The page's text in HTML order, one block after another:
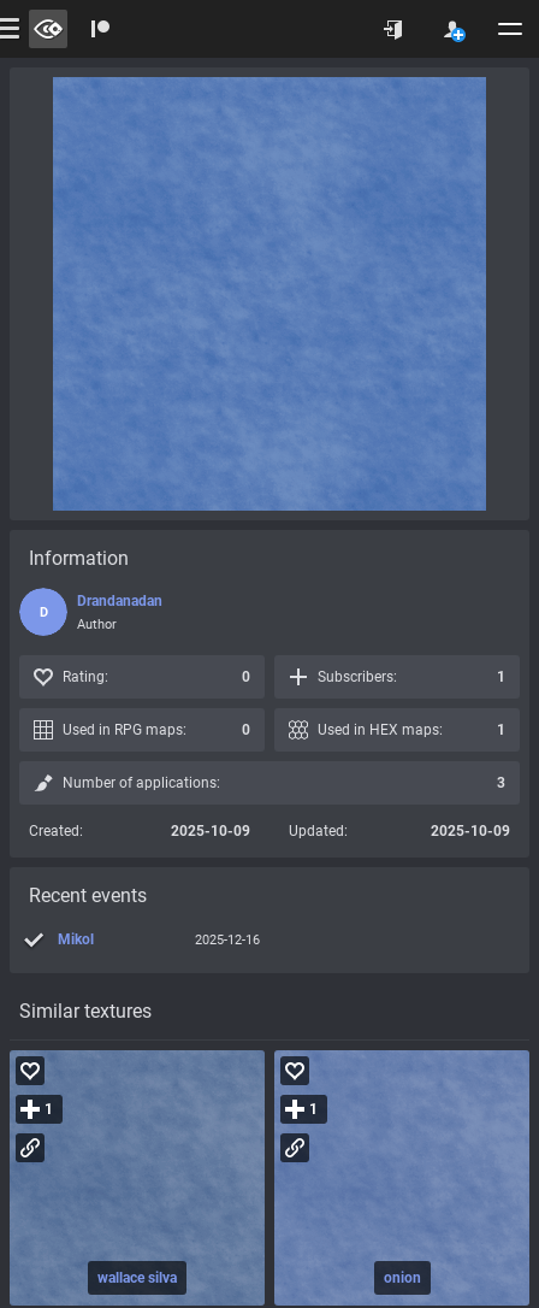
Similar textures
wallace silva
1
onion
1
Information
D
Drandanadan
Author
Rating: 0 Subscribers: 1
Used in RPG maps: 0 Used in HEX maps: 1
Number of applications: 3
Created: 2025-10-09 Updated: 2025-10-09
Recent events
Mikol 2025-12-16